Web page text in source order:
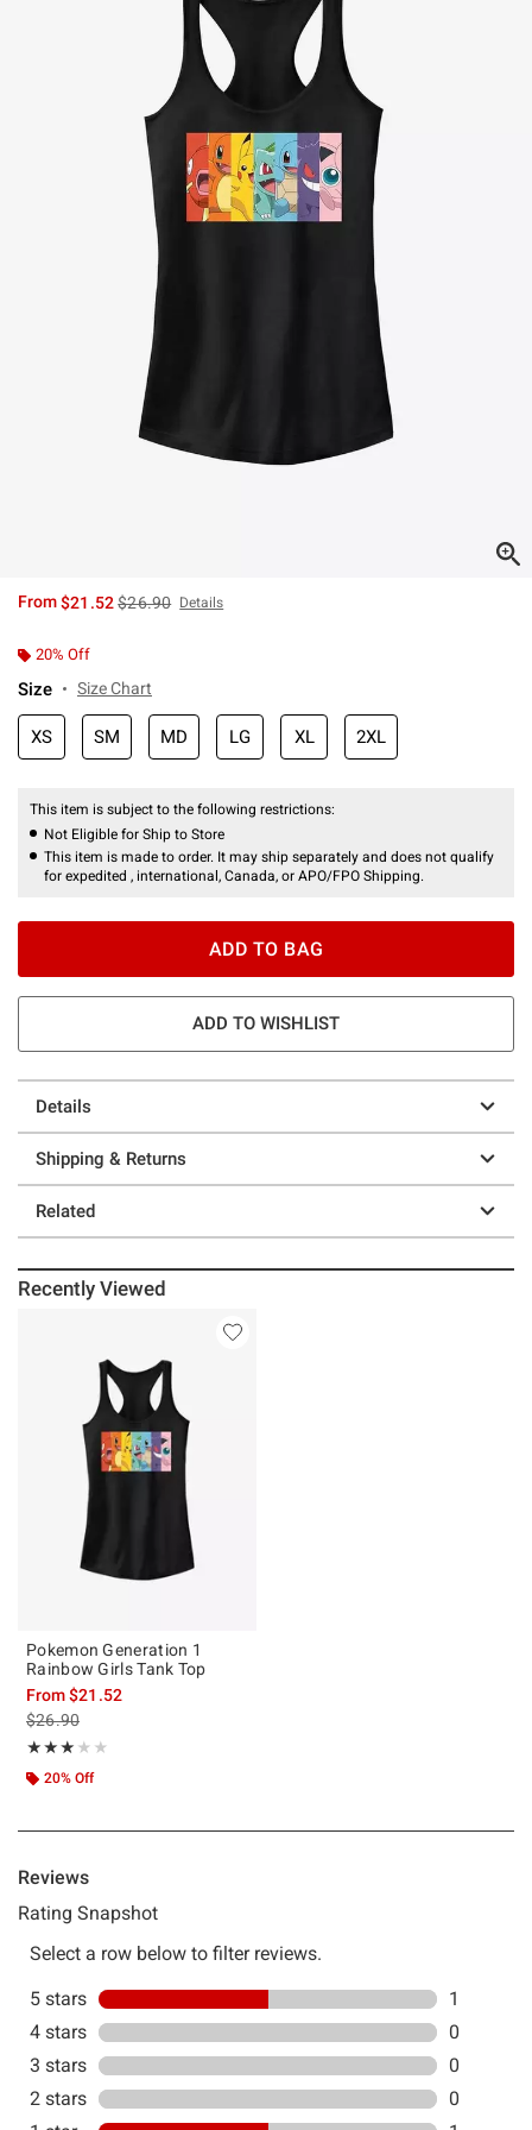
From$21.52is sales price, the original price is
$26.90 Details
20% Off
Size Size Chart
XS SM MD LG XL 2XL
This item is subject to the following restrictions:
Not Eligible for Ship to Store
This item is made to order. It may ship separately and does not qualify
for expedited , international, Canada, or APO/FPO Shipping.
ADD TO BAG
ADD TO WISHLIST
Details
Shipping & Returns
Related
Recently Viewed
Pokemon Generation 1
Rainbow Girls Tank Top
From$21.52
is sales price, the original price is
$26.90
★★★★★
Rating, 3 out of 5
★★★★★
20% Off